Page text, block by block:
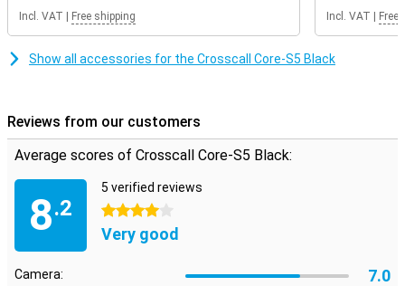
The Core-S5 has a simple design with large, physical buttons. This
makes operation intuitive and convenient, even when wearing
gloves. Despite its robust design, the Crosscall Core-S5 is compact
and lightweight. This makes the phone easy to carry with you,
compromising on durability, so you're always ready for action.
Incl. VAT Free shipping Incl. VAT Free
Show all accessories for the Crosscall Core-S5 Black
Reviews from our customers
Average scores of Crosscall Core-S5 Black:
8.2
5 verified reviews
4 stars
Very good
Camera: 7.0